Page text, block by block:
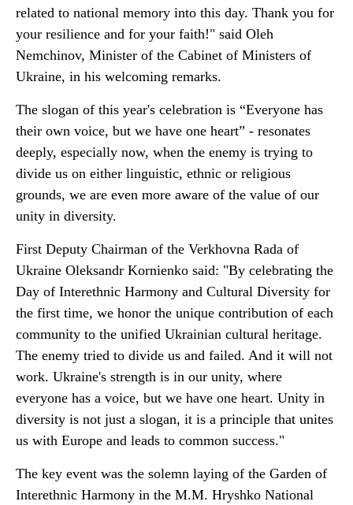
related to national memory into this day. Thank you for
your resilience and for your faith!" said Oleh
Nemchinov, Minister of the Cabinet of Ministers of
Ukraine, in his welcoming remarks.
The slogan of this year's celebration is “Everyone has
their own voice, but we have one heart” - resonates
deeply, especially now, when the enemy is trying to
divide us on either linguistic, ethnic or religious
grounds, we are even more aware of the value of our
unity in diversity.
First Deputy Chairman of the Verkhovna Rada of
Ukraine Oleksandr Kornienko said: "By celebrating the
Day of Interethnic Harmony and Cultural Diversity for
the first time, we honor the unique contribution of each
community to the unified Ukrainian cultural heritage.
The enemy tried to divide us and failed. And it will not
work. Ukraine's strength is in our unity, where
everyone has a voice, but we have one heart. Unity in
diversity is not just a slogan, it is a principle that unites
us with Europe and leads to common success."
The key event was the solemn laying of the Garden of
Interethnic Harmony in the M.M. Hryshko National